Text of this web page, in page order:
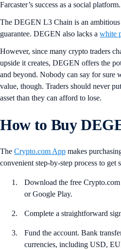
Farcaster’s success as a social platform.
The DEGEN L3 Chain is an
guarantee. DEGEN also lacks a white
However, since many crypto traders
upside it creates, DEGEN offers the
and beyond. Nobody can say for sure
value, though. Traders should never
asset than they can afford to lose.
How to Buy
The Crypto.com App makes
convenient step-by-step process to get
Download the free
or Google Play.
Complete a straightforward
Fund the account. Bank
currencies, including USD,